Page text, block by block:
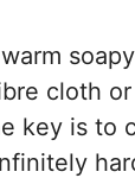
cloth
key is to